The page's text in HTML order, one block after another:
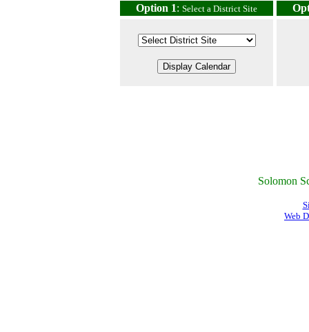
Option 1: Select a District Site
Solomon
Web